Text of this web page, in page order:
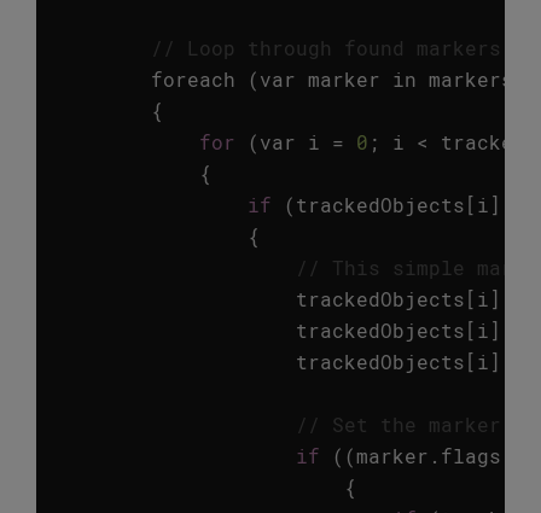
// Loop through found markers
foreach
(var marker in markers
{
for
(var i = 0 ; i <
{
if
(trackedObjects [i ].
{
// This simple
trackedObjects [i ].
trackedObjects [i ].
trackedObjects [i ].
// Set the marker
if
((marker . flags
{